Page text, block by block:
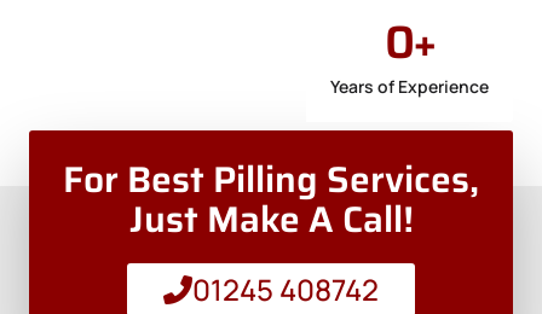
Years of Experience
0+
For Best Pilling Services,
Just Make A Call!
01245 408742